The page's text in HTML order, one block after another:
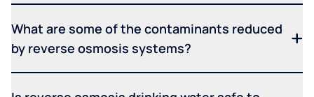
What are some of the contaminants reduced
by reverse osmosis systems?